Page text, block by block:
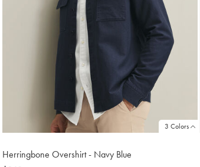
3 Colors
Herringbone Overshirt - Navy Blue